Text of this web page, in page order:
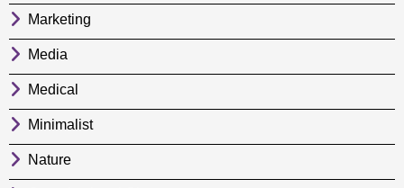
Marketing
Media
Medical
Minimalist
Nature